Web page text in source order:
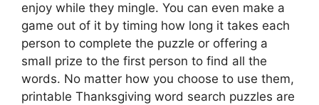
enjoy while they mingle. You can even make a
game out of it by timing how long it takes each
person to complete the puzzle or offering a
small prize to the first person to find all the
words. No matter how you choose to use them,
printable Thanksgiving word search puzzles are